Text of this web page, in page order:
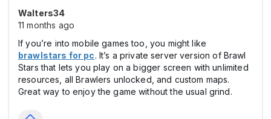
Walters34
11 months ago
If you’re into mobile games too, you might like
brawlstars for pc. It’s a private server version of Brawl
Stars that lets you play on a bigger screen with unlimited
resources, all Brawlers unlocked, and custom maps.
Great way to enjoy the game without the usual grind.